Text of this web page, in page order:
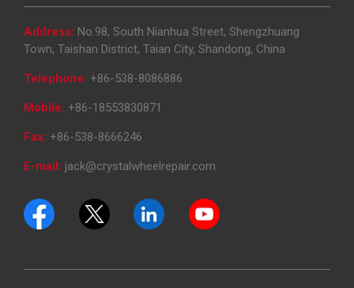
Address: No.98, South Nianhua Street, Shengzhuang
Town, Taishan District, Taian City, Shandong, China
Telephone: +86-538-8086886
Mobile: +86-18553830871
Fax: +86-538-8666246
E-mail: jack@crystalwheelrepair.com